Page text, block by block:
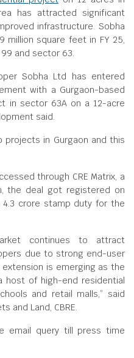
has attracted significant
infrastructure. Sobha
million square feet in FY 25,
and sector 63.
Sobha Ltd has entered
with a Gurgaon-based
in sector 63A on a 12-acre
said.
projects in Gurgaon and this
through CRE Matrix, a
the deal got registered on
4.3 crore stamp duty for the
continues to attract
due to strong end-user
extension is emerging as the
host of high-end residential
and retail malls,” said
and Land, CBRE.
email query till press time